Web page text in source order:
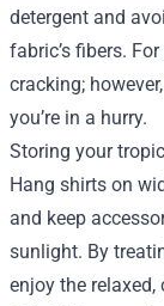
detergent and
fabric’s fibers.
cracking;
you’re in a hurry.
Storing your
Hang shirts on
and keep
sunlight. By
enjoy the